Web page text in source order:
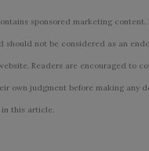
sponsored marketing
should not be considered as an
Readers are encouraged to
own judgment before making any
this article.